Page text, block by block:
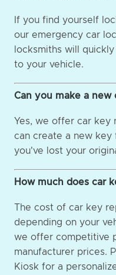
If you find yourself
our emergency car
locksmiths will
to your vehicle.
Can you make a new
Yes, we offer car key
can create a new key
you've lost your
How much does car
The cost of car key
depending on your
we offer competitive
manufacturer prices.
Kiosk for a